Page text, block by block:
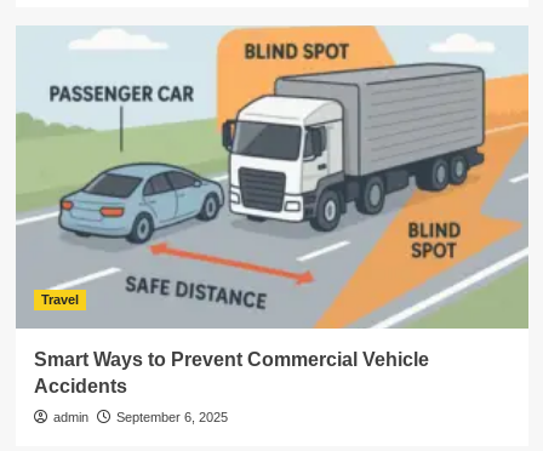
Travel
Smart Ways to Prevent Commercial Vehicle
Accidents
admin September 6, 2025